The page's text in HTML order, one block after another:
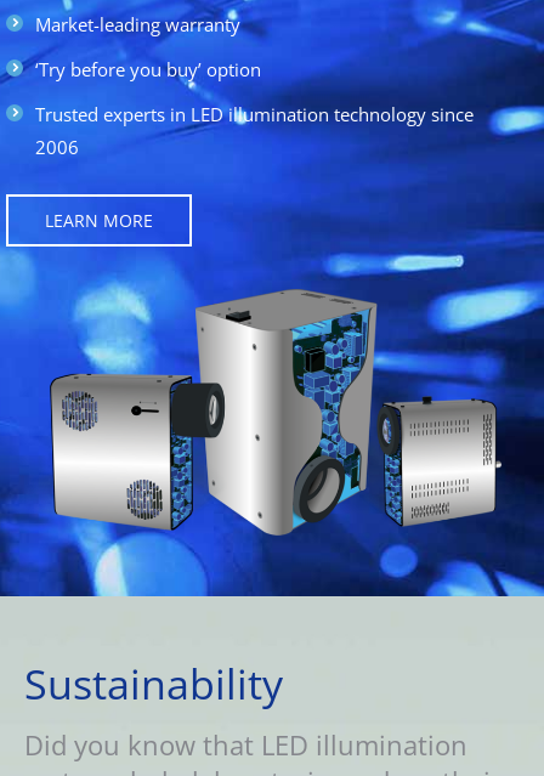
Market-leading warranty
‘Try before you buy’ option
Trusted experts in LED illumination technology since
2006
LEARN MORE
Sustainability
Did you know that LED illumination